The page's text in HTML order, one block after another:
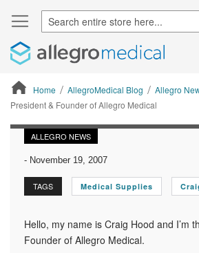
Home AllegroMedical Blog Allegro
President & Founder of Allegro Medical
ContentArea
ALLEGRO NEWS
- November 19, 2007
TAGS Medical Supplies
Hello, my name is Craig Hood and I’m
Founder of Allegro Medical.